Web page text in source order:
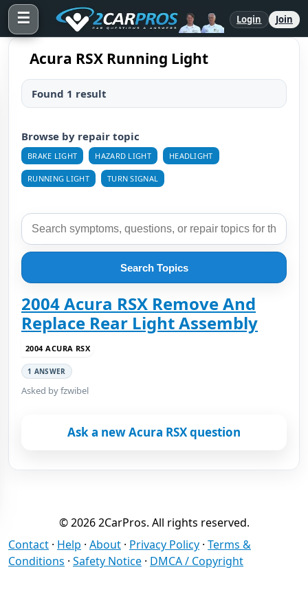
☰ Login Join
Acura RSX Running Light
Found 1 result
Browse by repair topic
BRAKE LIGHT HAZARD LIGHT HEADLIGHT
RUNNING LIGHT TURN SIGNAL
Search Topics
2004 Acura RSX Remove And
Replace Rear Light Assembly
2004 ACURA RSX
1 ANSWER
Asked by fzwibel
Ask a new Acura RSX question
© 2026 2CarPros. All rights reserved.
Contact · Help · About · Privacy Policy · Terms &
Conditions · Safety Notice · DMCA / Copyright